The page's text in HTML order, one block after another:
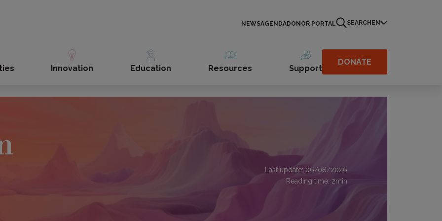
NEWSAGENDADONOR PORTAL SEARCH EN
Innovation Education Resources Support
DONATE
Last update: 06/08/2026
Reading time: 2min